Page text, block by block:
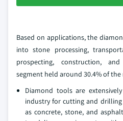
Based on applications, the
into stone processing,
prospecting, construction,
segment held around 30.4% of the
Diamond tools are
industry for cutting and
as concrete, stone, and